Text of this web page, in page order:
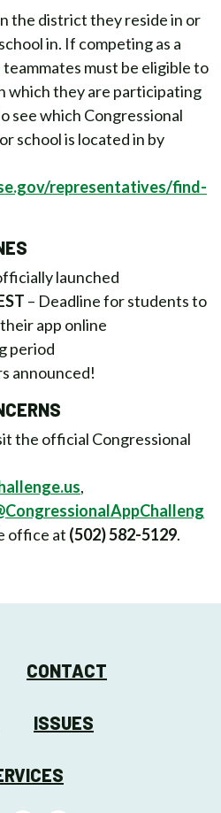
the district they reside in or
in. If competing as a
must be eligible to
which they are participating
see which Congressional
school is located in by
representatives/find-
launched
– Deadline for students to
app online
period
announced!
the official Congressional
,
office at (502) 582-5129.
CONTACT
ISSUES